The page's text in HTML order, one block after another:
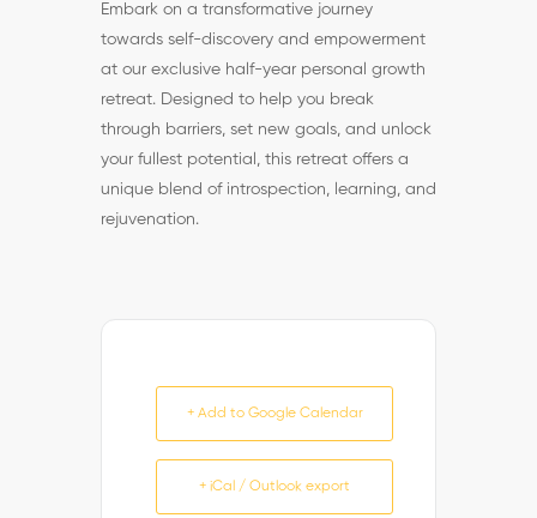
Embark on a transformative journey
towards self-discovery and empowerment
at our exclusive half-year personal growth
retreat. Designed to help you break
through barriers, set new goals, and unlock
your fullest potential, this retreat offers a
unique blend of introspection, learning, and
rejuvenation.
+ Add to Google Calendar
+ iCal / Outlook export